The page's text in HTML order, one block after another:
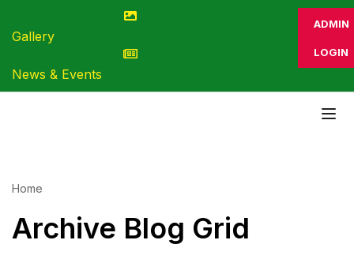
Gallery
News & Events
ADMIN
LOGIN
Home
Archive Blog Grid